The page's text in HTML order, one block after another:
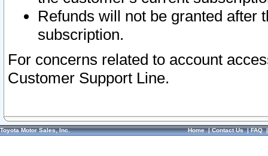
Refunds will not be granted after
subscription.
For concerns related to account
Customer Support Line.
Toyota Motor Sales, Inc. Home|Contact Us|FAQ